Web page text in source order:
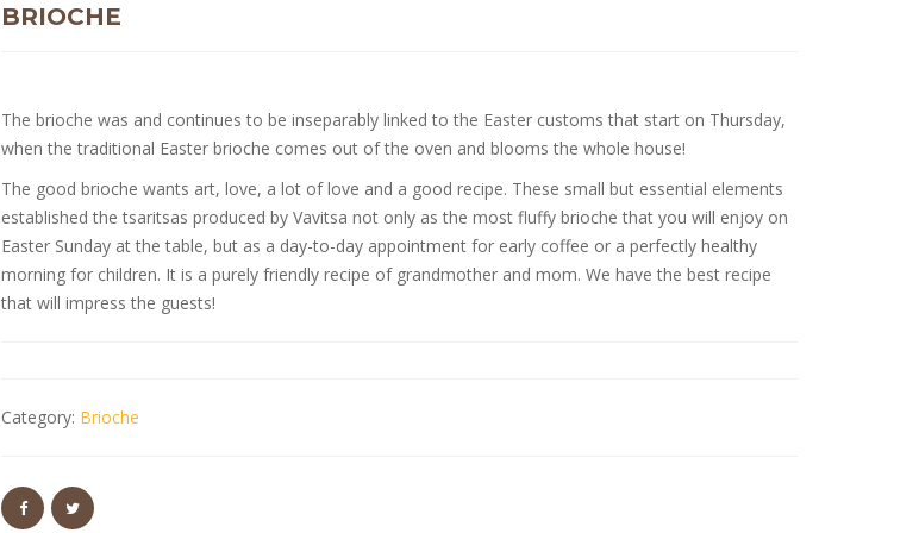
BRIOCHE
The brioche was and continues to be inseparably linked to the Easter customs that start on Thursday,
when the traditional Easter brioche comes out of the oven and blooms the whole house!
The good brioche wants art, love, a lot of love and a good recipe. These small but essential elements
established the tsaritsas produced by Vavitsa not only as the most fluffy brioche that you will enjoy on
Easter Sunday at the table, but as a day-to-day appointment for early coffee or a perfectly healthy
morning for children. It is a purely friendly recipe of grandmother and mom. We have the best recipe
that will impress the guests!
Category: Brioche